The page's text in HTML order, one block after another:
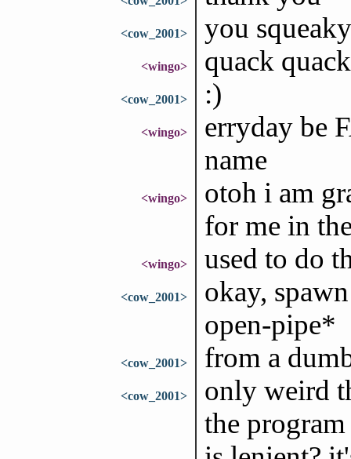
<cow_2001> you
<wingo> quack quack
<cow_2001> :)
<wingo>
erryday be
name
<wingo>
otoh i am
for me in
<wingo> used to do
<cow_2001>
okay,
open-pipe*
<cow_2001> from a
<cow_2001>
only weird
the